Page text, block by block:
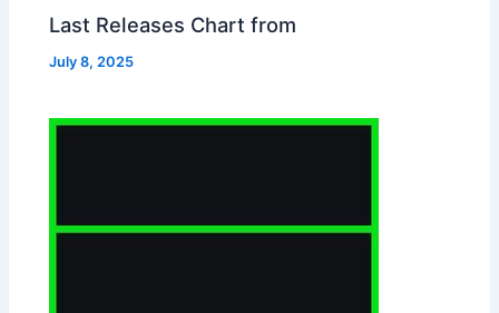
Last Releases Chart from
July 8, 2025